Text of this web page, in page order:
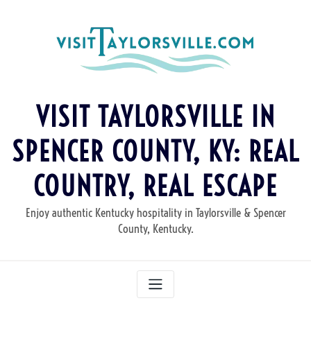
VISIT TAYLORSVILLE IN
SPENCER COUNTY, KY: REAL
COUNTRY, REAL ESCAPE
Enjoy authentic Kentucky hospitality in Taylorsville & Spencer
County, Kentucky.